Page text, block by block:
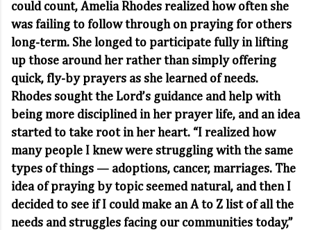
could count, Amelia Rhodes realized how often she
was failing to follow through on praying for others
long-term. She longed to participate fully in lifting
up those around her rather than simply offering
quick, fly-by prayers as she learned of needs.
Rhodes sought the Lord’s guidance and help with
being more disciplined in her prayer life, and an idea
started to take root in her heart. “I realized how
many people I knew were struggling with the same
types of things — adoptions, cancer, marriages. The
idea of praying by topic seemed natural, and then I
decided to see if I could make an A to Z list of all the
needs and struggles facing our communities today,”